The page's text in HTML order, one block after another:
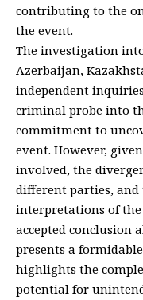
contributing to the
the event.
The investigation
Azerbaijan,
independent
criminal probe into
commitment to
event. However,
involved, the
different parties,
interpretations of
accepted conclusion
presents a
highlights the
potential for